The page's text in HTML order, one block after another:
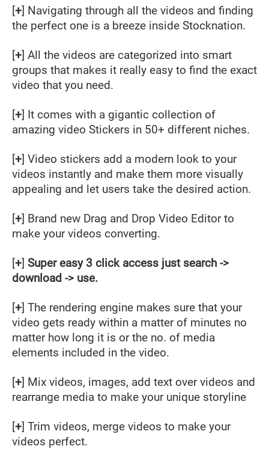
[+] Navigating through all the videos and finding
the perfect one is a breeze inside Stocknation.
[+] All the videos are categorized into smart
groups that makes it really easy to find the exact
video that you need.
[+] It comes with a gigantic collection of
amazing video Stickers in 50+ different niches.
[+] Video stickers add a modern look to your
videos instantly and make them more visually
appealing and let users take the desired action.
[+] Brand new Drag and Drop Video Editor to
make your videos converting.
[+] Super easy 3 click access just search ->
download -> use.
[+] The rendering engine makes sure that your
video gets ready within a matter of minutes no
matter how long it is or the no. of media
elements included in the video.
[+] Mix videos, images, add text over videos and
rearrange media to make your unique storyline
[+] Trim videos, merge videos to make your
videos perfect.